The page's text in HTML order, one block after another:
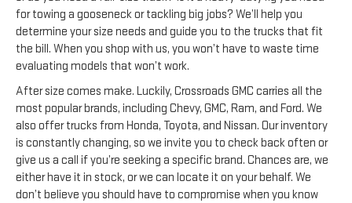
for towing a gooseneck or tackling big jobs? We’ll help you
determine your size needs and guide you to the trucks that fit
the bill. When you shop with us, you won’t have to waste time
evaluating models that won’t work.
After size comes make. Luckily, Crossroads GMC carries all the
most popular brands, including Chevy, GMC, Ram, and Ford. We
also offer trucks from Honda, Toyota, and Nissan. Our inventory
is constantly changing, so we invite you to check back often or
give us a call if you’re seeking a specific brand. Chances are, we
either have it in stock, or we can locate it on your behalf. We
don’t believe you should have to compromise when you know